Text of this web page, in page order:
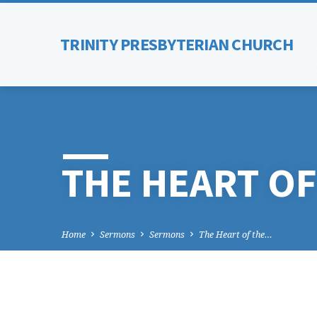
TRINITY PRESBYTERIAN CHURCH
THE HEART
Home Sermons Sermons The Heart of the…